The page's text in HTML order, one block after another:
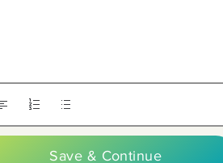
Save & Continue